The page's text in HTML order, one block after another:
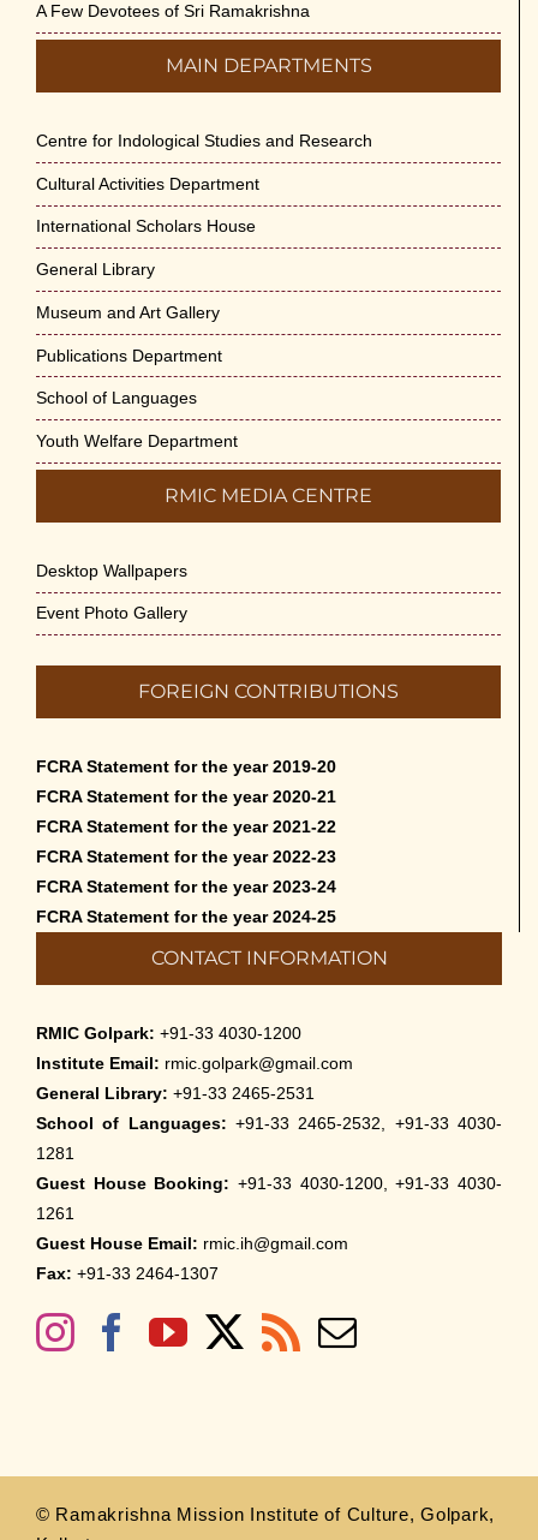
A Few Devotees of Sri Ramakrishna
MAIN DEPARTMENTS
Centre for Indological Studies and Research
Cultural Activities Department
International Scholars House
General Library
Museum and Art Gallery
Publications Department
School of Languages
Youth Welfare Department
RMIC MEDIA CENTRE
Desktop Wallpapers
Event Photo Gallery
FOREIGN CONTRIBUTIONS
FCRA Statement for the year 2019-20
FCRA Statement for the year 2020-21
FCRA Statement for the year 2021-22
FCRA Statement for the year 2022-23
FCRA Statement for the year 2023-24
FCRA Statement for the year 2024-25
CONTACT INFORMATION
RMIC Golpark: +91-33 4030-1200
Institute Email: rmic.golpark@gmail.com
General Library: +91-33 2465-2531
School of Languages: +91-33 2465-2532, +91-33 4030-
1281
Guest House Booking: +91-33 4030-1200, +91-33 4030-
1261
Guest House Email: rmic.ih@gmail.com
Fax: +91-33 2464-1307
© Ramakrishna Mission Institute of Culture, Golpark,